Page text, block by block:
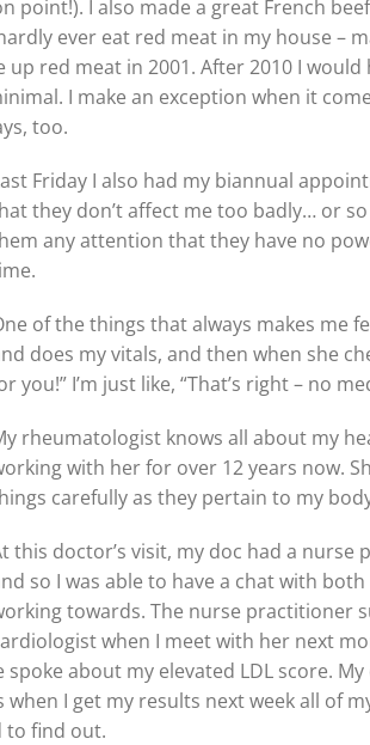
point!). I also made a great French
ever eat red meat in my house –
up red meat in 2001. After 2010 I
I make an exception when it
too.
Friday I also had my biannual
they don’t affect me too badly… or
any attention that they have no
of the things that always makes me
does my vitals, and then when she
you!” I’m just like, “That’s right – no
rheumatologist knows all about my
with her for over 12 years now.
carefully as they pertain to my
this doctor’s visit, my doc had a
so I was able to have a chat with
towards. The nurse practitioner
when I meet with her next
about my elevated LDL score.
I get my results next week all of
to find out.